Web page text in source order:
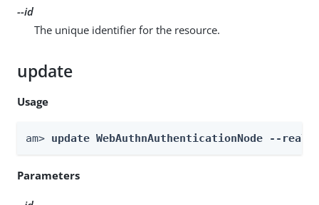
--id
The unique identifier for the resource.
update
Usage
am> update WebAuthnAuthenticationNode --
Parameters